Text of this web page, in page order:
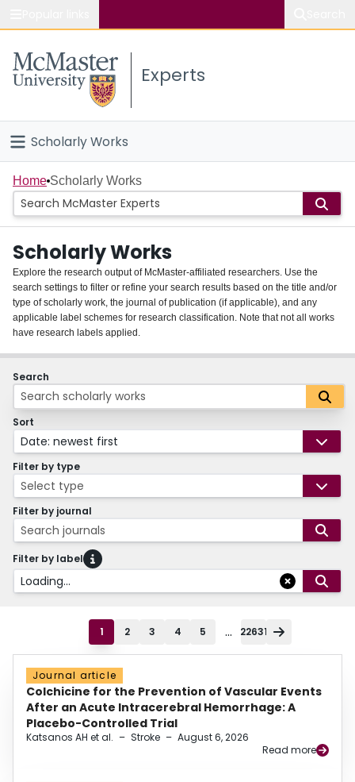
Study
Connect
Experts
Scholarly Works
Home
People
Groups
About
Login
Home Scholarly Works
Scholarly Works
Explore the research output of McMaster-affiliated researchers. Use the
search settings to filter or refine your search results based on the title and/or
type of scholarly work, the journal of publication (if applicable), and any
applicable label schemes for research classification. Note that not all works
have research labels applied.
Search
Sort
Date: newest first
Filter by type
Select type
Filter by journal
Search journals
Filter by label
Loading...
1 2 3 4 5 ... 22631
Journal article
Colchicine for the Prevention of Vascular Events
After an Acute Intracerebral Hemorrhage: A
Placebo-Controlled Trial
Katsanos AH et al. – Stroke – August 6, 2026
Read more